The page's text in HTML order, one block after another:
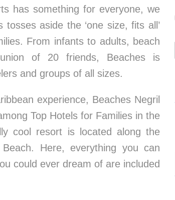
has something for everyone, we
aside the ‘one size, fits all’
From infants to adults, beach
of 20 friends, Beaches is
and groups of all sizes.
experience, Beaches Negril
Top Hotels for Families in the
cool resort is located along the
Here, everything you can
could ever dream of are included